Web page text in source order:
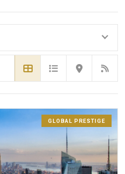
GLOBAL PRESTIGE